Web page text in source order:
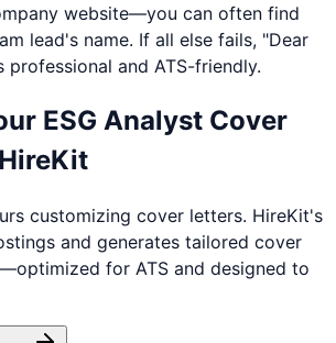
website—you can often find
lead's name. If all else fails, "Dear
professional and ATS-friendly.
ESG Analyst Cover
customizing cover letters. HireKit's
and generates tailored cover
for ATS and designed to